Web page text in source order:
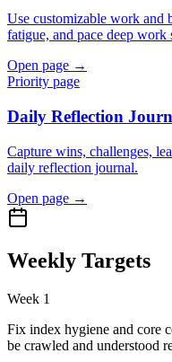
Use customizable work and
fatigue, and pace deep work
Open page →
Priority page
Daily Reflection
Capture wins, challenges,
daily reflection journal.
Open page →
Weekly Targets
Week 1
Fix index hygiene and core
be crawled and understood